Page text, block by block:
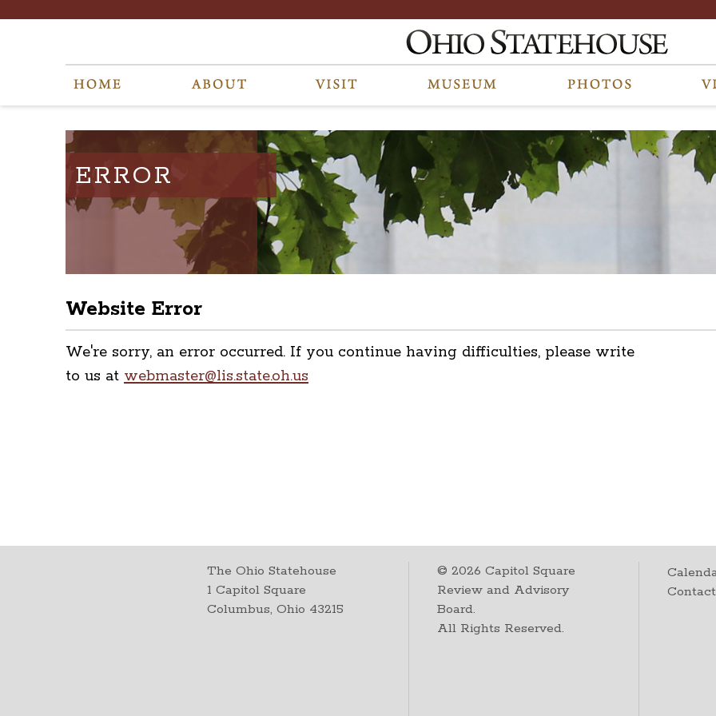
ERROR
Website Error
We're sorry, an error occurred. If you continue having difficulties, please write
to us at webmaster@lis.state.oh.us
The Ohio Statehouse
1 Capitol Square
Columbus, Ohio 43215
©2026 Capitol Square
Review and Advisory
Board.
All Rights Reserved.
Contact